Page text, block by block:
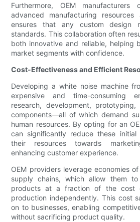
Furthermore, OEM
advanced manufacturing
ensures that any custom design
standards. This collaboration often
both innovative and reliable, helping
market segments with confidence.
Cost-Effectiveness and Efficient
Developing a white noise machine
expensive and time-consuming
research, development,
components—all of which demand
human resources. By opting for an
can significantly reduce these
their resources towards
enhancing customer experience.
OEM providers leverage economies
supply chains, which allow them
products at a fraction of the cost
production independently. This cost
on to businesses, enabling
without sacrificing product quality.